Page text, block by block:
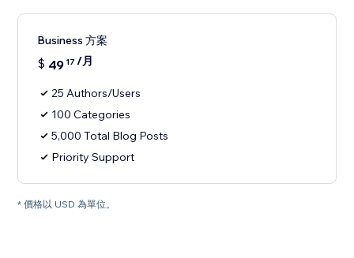
Business 方案
$ 49 17 /月
25 Authors/Users
100 Categories
5,000 Total Blog Posts
Priority Support
* 價格以 USD 為單位。